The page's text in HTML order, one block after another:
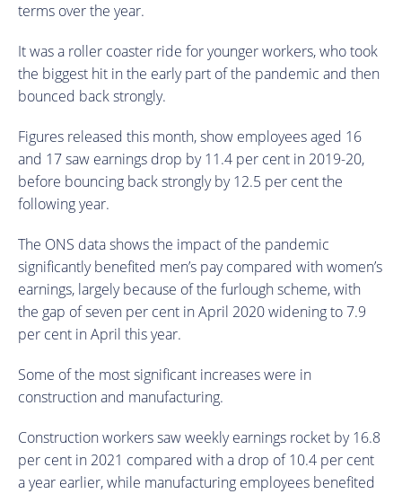
terms over the year.
It was a roller coaster ride for younger workers, who took
the biggest hit in the early part of the pandemic and then
bounced back strongly.
Figures released this month, show employees aged 16
and 17 saw earnings drop by 11.4 per cent in 2019-20,
before bouncing back strongly by 12.5 per cent the
following year.
The ONS data shows the impact of the pandemic
significantly benefited men’s pay compared with women’s
earnings, largely because of the furlough scheme, with
the gap of seven per cent in April 2020 widening to 7.9
per cent in April this year.
Some of the most significant increases were in
construction and manufacturing.
Construction workers saw weekly earnings rocket by 16.8
per cent in 2021 compared with a drop of 10.4 per cent
a year earlier, while manufacturing employees benefited